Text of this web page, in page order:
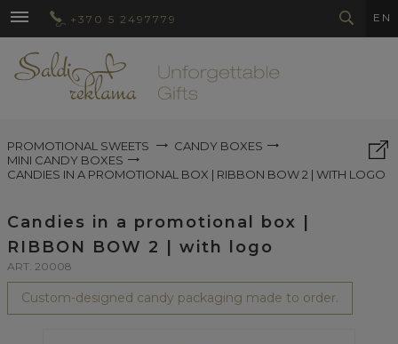
+370 5 2497779 EN
PROMOTIONAL SWEETS
CANDY BOXES
MINI CANDY BOXES
CANDIES IN A PROMOTIONAL BOX | RIBBON BOW 2 | WITH LOGO
Candies in a promotional box |
RIBBON BOW 2 | with logo
ART. 20008
Custom-designed candy packaging made to order.